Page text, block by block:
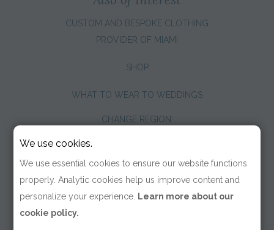
CUSTOM AND BESPOKE CLOTHING
PROVIDER OF MIAMI
SHOP
WHAT TO WEAR TO WEDDINGS
CHANGE REGION:
We use cookies.
We use essential cookies to ensure our website functions
properly. Analytic cookies help us improve content and
personalize your experience. Learn more about our
cookie policy.